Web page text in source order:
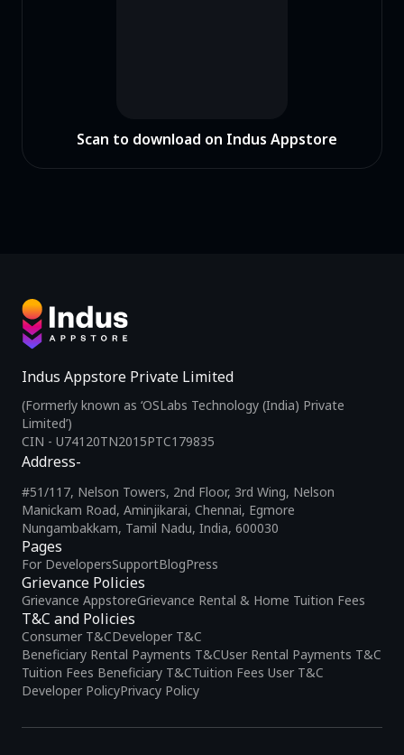
Scan to download on Indus Appstore
Indus Appstore Private Limited
(Formerly known as ‘OSLabs Technology (India) Private
Limited’)
CIN - U74120TN2015PTC179835
Pages
For DevelopersSupportBlogPress
Grievance Policies
Grievance AppstoreGrievance Rental & Home Tuition Fees
T&C and Policies
Consumer T&CDeveloper T&C
Beneficiary Rental Payments T&CUser Rental Payments T&C
Tuition Fees Beneficiary T&CTuition Fees User T&C
Developer PolicyPrivacy Policy
Address-
#51/117, Nelson Towers, 2nd Floor, 3rd Wing, Nelson
Manickam Road, Aminjikarai, Chennai, Egmore
Nungambakkam, Tamil Nadu, India, 600030